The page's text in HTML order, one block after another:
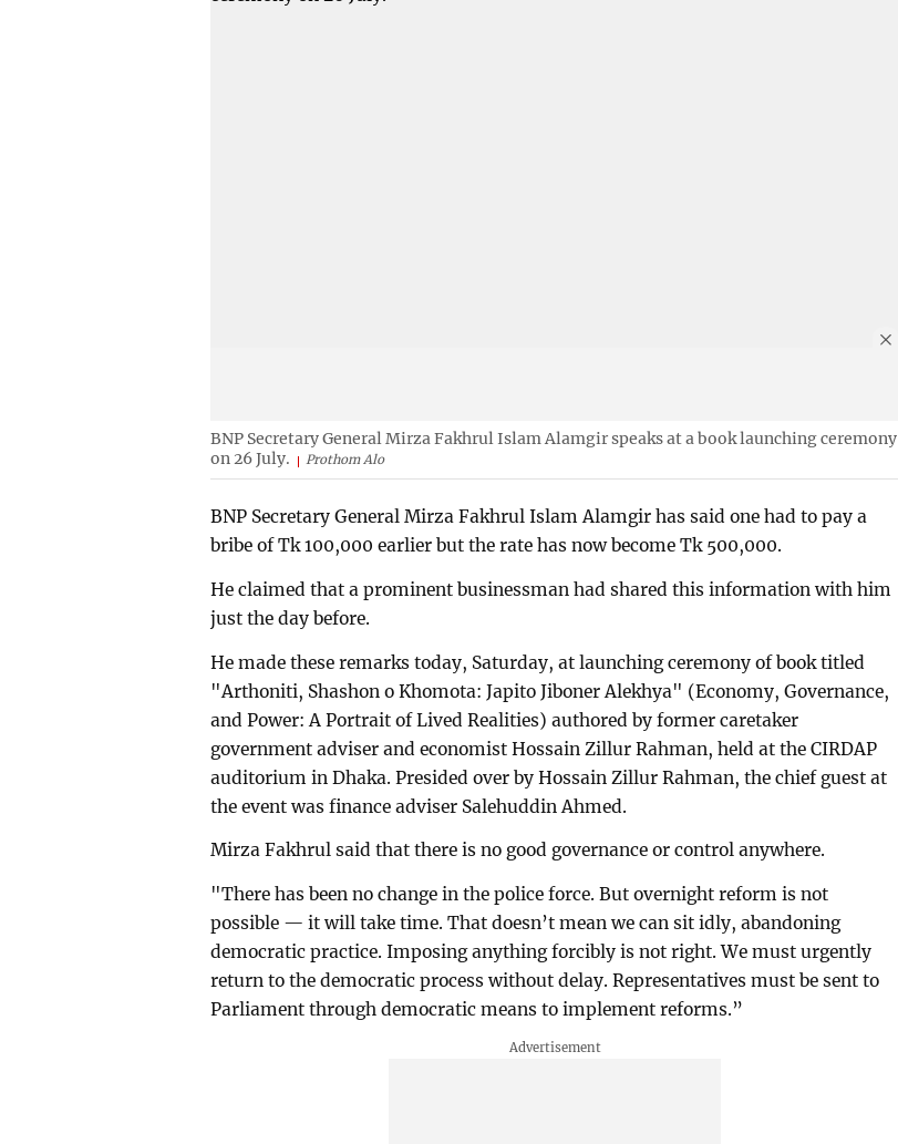
BNP Secretary General Mirza Fakhrul Islam Alamgir speaks at a book launching ceremony
on 26 July.
Prothom Alo
BNP Secretary General Mirza Fakhrul Islam Alamgir has said one had to pay a
bribe of Tk 100,000 earlier but the rate has now become Tk 500,000.
He claimed that a prominent businessman had shared this information with him
just the day before.
He made these remarks today, Saturday, at launching ceremony of book titled
"Arthoniti, Shashon o Khomota: Japito Jiboner Alekhya" (Economy, Governance,
and Power: A Portrait of Lived Realities) authored by former caretaker
government adviser and economist Hossain Zillur Rahman, held at the CIRDAP
auditorium in Dhaka. Presided over by Hossain Zillur Rahman, the chief guest at
the event was finance adviser Salehuddin Ahmed.
Mirza Fakhrul said that there is no good governance or control anywhere.
"There has been no change in the police force. But overnight reform is not
possible — it will take time. That doesn’t mean we can sit idly, abandoning
democratic practice. Imposing anything forcibly is not right. We must urgently
return to the democratic process without delay. Representatives must be sent to
Parliament through democratic means to implement reforms.”